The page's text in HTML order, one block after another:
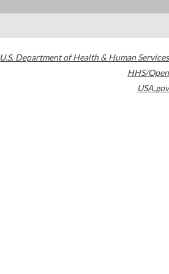
U.S. Department of Health & Human Services
HHS/Open
USA.gov